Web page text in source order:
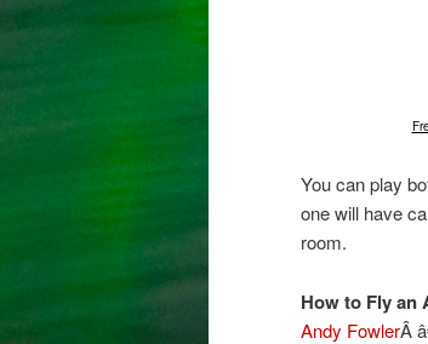
You can play
one will have
room.
How to Fly an
Andy FowlerÂ